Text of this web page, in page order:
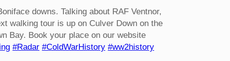
downs. Talking about RAF Ventnor,
walking tour is up on Culver Down on the
Bay. Book your place on our website
#Radar #ColdWarHistory #ww2history